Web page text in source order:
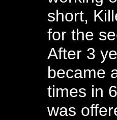
short,
for the
After 3
became
times in
was